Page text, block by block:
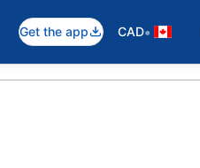
Get the app CAD•